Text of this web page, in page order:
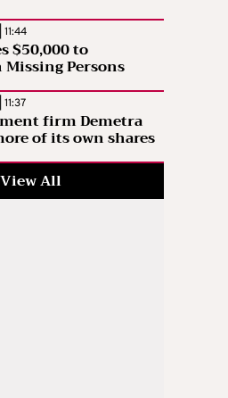
$50,000 to
Persons
firm Demetra
of its own shares
View All